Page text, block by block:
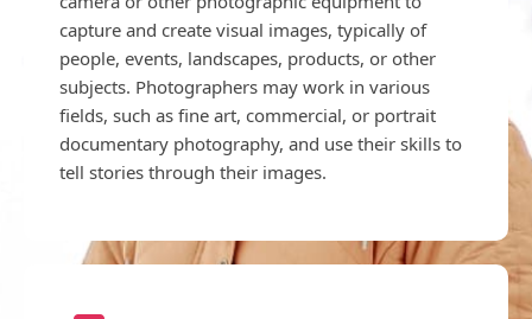
capture and create visual images, typically of
people, events, landscapes, products, or other
subjects. Photographers may work in various
fields, such as fine art, commercial, or portrait
documentary photography, and use their skills to
tell stories through their images.